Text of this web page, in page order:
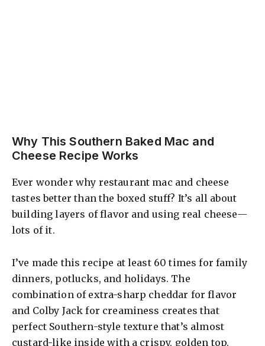
Why This Southern Baked Mac and
Cheese Recipe Works
Ever wonder why restaurant mac and cheese
tastes better than the boxed stuff? It’s all about
building layers of flavor and using real cheese—
lots of it.
I’ve made this recipe at least 60 times for family
dinners, potlucks, and holidays. The
combination of extra-sharp cheddar for flavor
and Colby Jack for creaminess creates that
perfect Southern-style texture that’s almost
custard-like inside with a crispy, golden top.